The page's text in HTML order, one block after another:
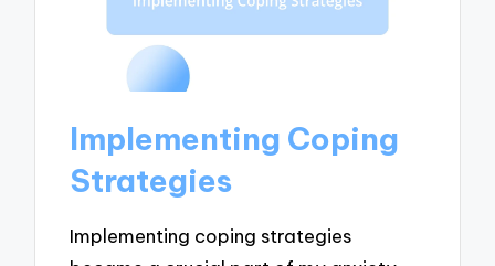
Implementing Coping
Strategies
Implementing coping strategies